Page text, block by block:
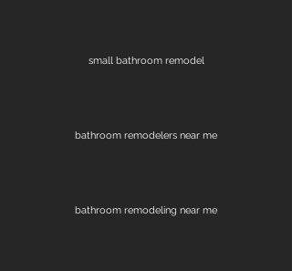
small bathroom remodel
bathroom remodelers near me
bathroom remodeling near me